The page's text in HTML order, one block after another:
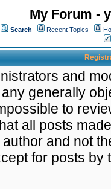
My Forum -
Search Recent Topics
and
generally
to
all posts
and not
for posts by